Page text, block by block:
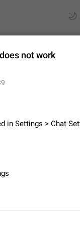
entries and vote
listening to voice
playback notification
only if I fully close
not work
in Settings > Chat